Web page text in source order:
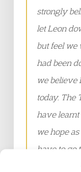
strongly
let Leon
but feel we
had been
we believe
today. The
have learnt
we hope
have to go